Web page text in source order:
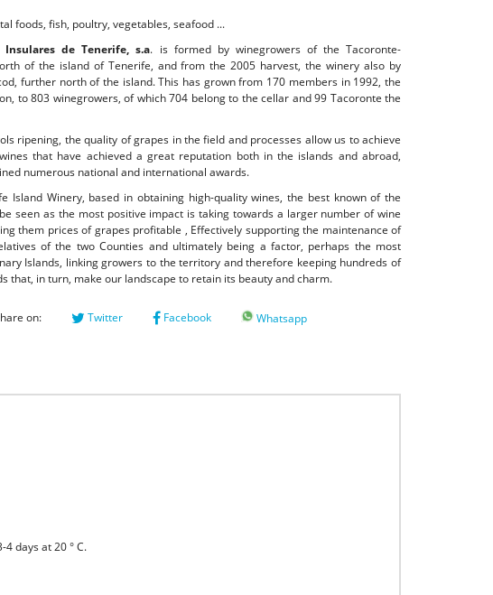
foods, fish, poultry, vegetables, seafood ...
Insulares de Tenerife, s.a. is formed by winegrowers of the Tacoronte-
of the island of Tenerife, and from the 2005 harvest, the winery also by
further north of the island. This has grown from 170 members in 1992, the
to 803 winegrowers, of which 704 belong to the cellar and 99 Tacoronte the
ripening, the quality of grapes in the field and processes allow us to achieve
that have achieved a great reputation both in the islands and abroad,
numerous national and international awards.
Island Winery, based in obtaining high-quality wines, the best known of the
seen as the most positive impact is taking towards a larger number of wine
them prices of grapes profitable , Effectively supporting the maintenance of
of the two Counties and ultimately being a factor, perhaps the most
Islands, linking growers to the territory and therefore keeping hundreds of
that, in turn, make our landscape to retain its beauty and charm.
on: Twitter Facebook Whatsapp
days at 20 ° C.